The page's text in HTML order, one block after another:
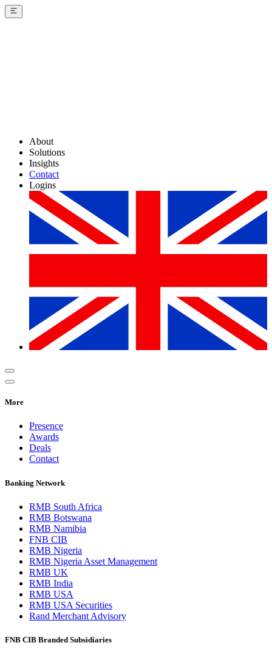
About
Solutions
Insights
Contact
Logins
More
Presence
Awards
Deals
Contact
Banking Network
RMB South Africa
RMB Botswana
RMB Namibia
FNB CIB
RMB Nigeria
RMB Nigeria Asset Management
RMB UK
RMB India
RMB USA
RMB USA Securities
Rand Merchant Advisory
FNB CIB Branded Subsidiaries